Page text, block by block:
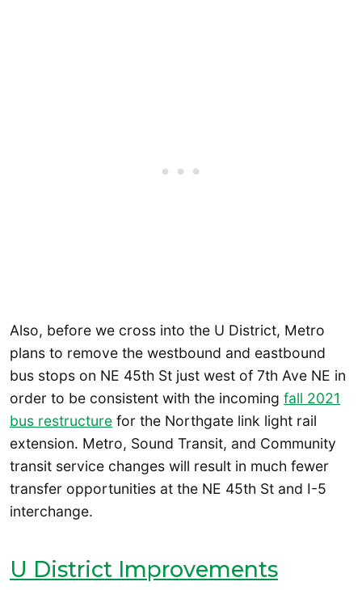
Also, before we cross into the U District, Metro
plans to remove the westbound and eastbound
bus stops on NE 45th St just west of 7th Ave NE in
order to be consistent with the incoming fall 2021
bus restructure for the Northgate link light rail
extension. Metro, Sound Transit, and Community
transit service changes will result in much fewer
transfer opportunities at the NE 45th St and I-5
interchange.
U District Improvements